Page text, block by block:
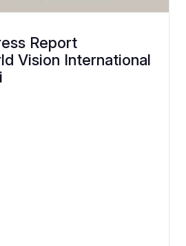
Report
Vision International